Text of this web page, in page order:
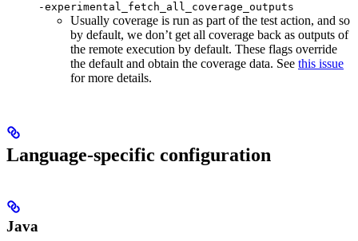
-experimental_fetch_all_coverage_outputs
Usually coverage is run as part of the test action, and so
by default, we don’t get all coverage back as outputs of
the remote execution by default. These flags override
the default and obtain the coverage data. See this issue
for more details.
Language-specific configuration
Java